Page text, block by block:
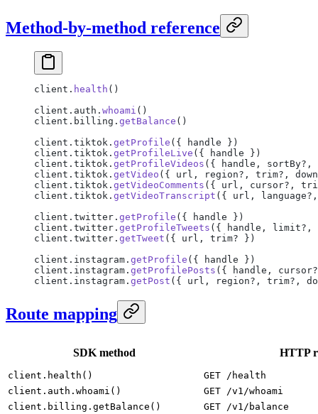
Method-by-method reference
client. health ()
client.auth. whoami ()
client.billing. getBalance ()
client.tiktok. getProfile ({ handle })
client.tiktok. getProfileLive ({ handle })
client.tiktok. getProfileVideos ({ handle,
client.tiktok. getVideo ({ url, region?, trim?,
client.tiktok. getVideoComments ({ url, cursor?,
client.tiktok. getVideoTranscript ({ url,
client.twitter. getProfile ({ handle })
client.twitter. getProfileTweets ({ handle, limit?,
client.twitter. getTweet ({ url, trim? })
client.instagram. getProfile ({ handle })
client.instagram. getProfilePosts ({ handle,
client.instagram. getPost ({ url, region?, trim?,
Route mapping
SDK method HTTP
client.health()
GET /health
client.auth.whoami()
GET /v1/whoami
client.billing.getBalance()
GET /v1/balance